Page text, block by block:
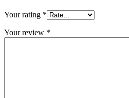
Your rating *
Your review *